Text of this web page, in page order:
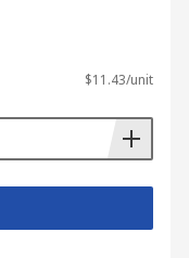
$11.43/unit